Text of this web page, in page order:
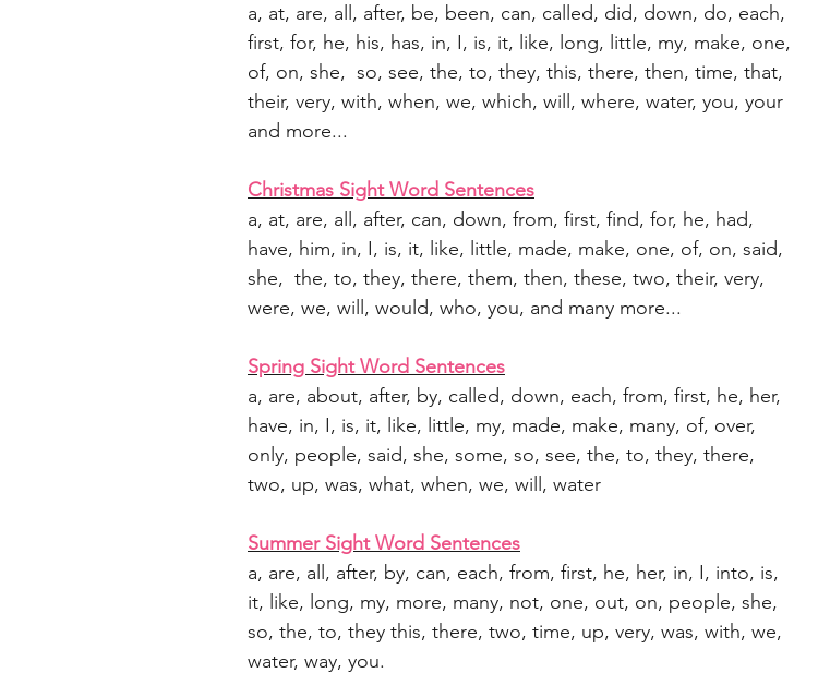
a, at, are, all, after, be, been, can, called, did, down, do, each,
first, for, he, his, has, in, I, is, it, like, long, little, my, make, one,
of, on, she, so, see, the, to, they, this, there, then, time, that,
their, very, with, when, we, which, will, where, water, you, your
and more...
Christmas Sight Word Sentences
a, at, are, all, after, can, down, from, first, find, for, he, had,
have, him, in, I, is, it, like, little, made, make, one, of, on, said,
she, the, to, they, there, them, then, these, two, their, very,
were, we, will, would, who, you, and many more...
Spring Sight Word Sentences
a, are, about, after, by, called, down, each, from, first, he, her,
have, in, I, is, it, like, little, my, made, make, many, of, over,
only, people, said, she, some, so, see, the, to, they, there,
two, up, was, what, when, we, will, water
Summer Sight Word Sentences
a, are, all, after, by, can, each, from, first, he, her, in, I, into, is,
it, like, long, my, more, many, not, one, out, on, people, she,
so, the, to, they this, there, two, time, up, very, was, with, we,
water, way, you.